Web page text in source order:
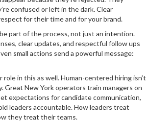
confused or left in the dark. Clear
for their time and for your brand.
part of the process, not just an intention.
clear updates, and respectful follow ups
small actions send a powerful message:
role in this as well. Human-centered hiring isn’t
Great New York operators train managers on
expectations for candidate communication,
leaders accountable. How leaders treat
they treat their teams.